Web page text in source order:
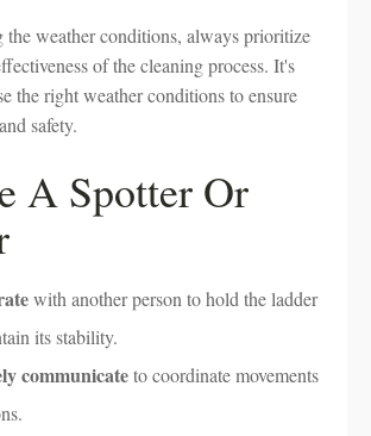
the weather conditions, always prioritize
of the cleaning process. It's
the right weather conditions to ensure
safety.
A Spotter Or
with another person to hold the ladder
its stability.
communicateto coordinate movements